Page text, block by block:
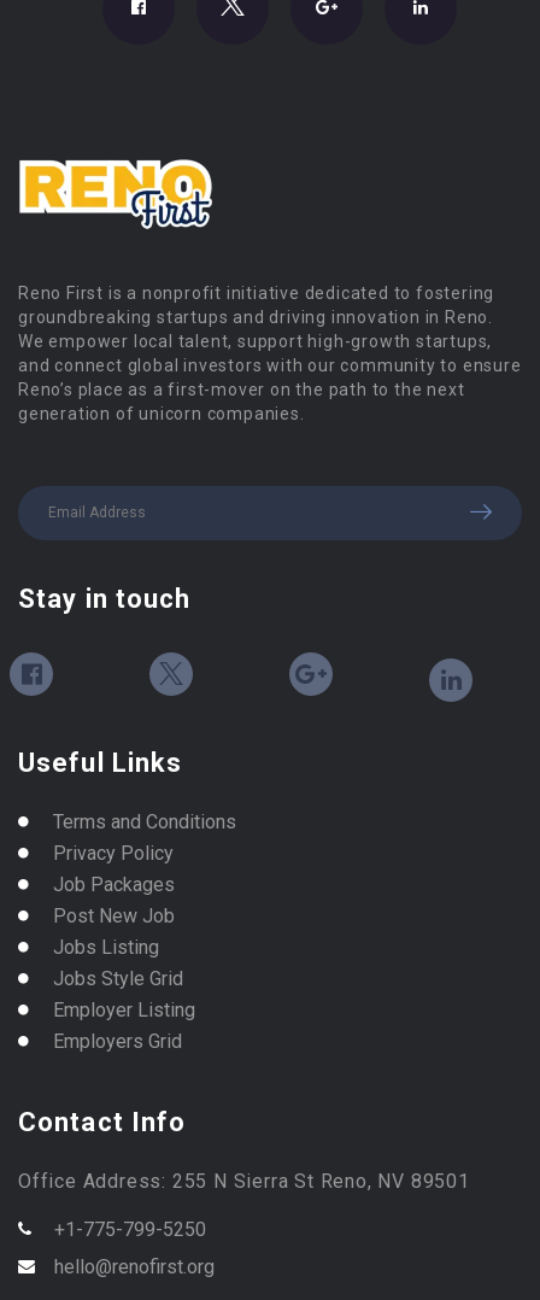
Reno First is a nonprofit initiative dedicated to fostering
groundbreaking startups and driving innovation in Reno.
We empower local talent, support high-growth startups,
and connect global investors with our community to ensure
Reno’s place as a first-mover on the path to the next
generation of unicorn companies.
Stay in touch
Useful Links
Terms and Conditions
Privacy Policy
Job Packages
Post New Job
Jobs Listing
Jobs Style Grid
Employer Listing
Employers Grid
Contact Info
Office Address: 255 N Sierra St Reno, NV 89501
+1-775-799-5250
hello@renofirst.org